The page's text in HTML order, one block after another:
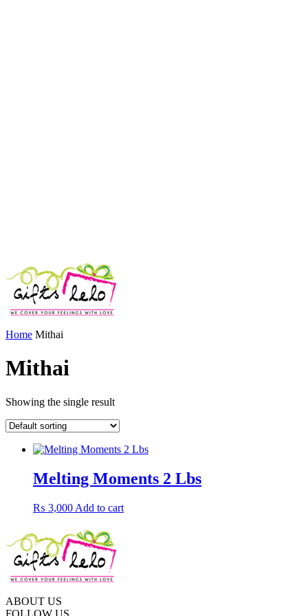
Home Mithai
Mithai
Showing the single result
Melting Moments 2 Lbs
₨ 3,000 Add to cart
ABOUT US
FOLLOW US